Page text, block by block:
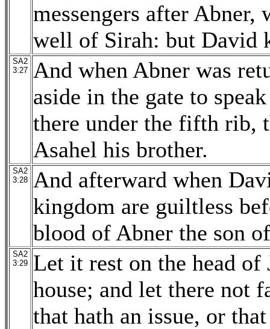
messengers after
well of Sirah: but David
SA2
3:27
And when Abner was
aside in the gate to
there under the fifth rib,
Asahel his brother.
SA2
3:28
And afterward when
kingdom are guiltless
blood of Abner the son
SA2
3:29
Let it rest on the head of
house; and let there not
that hath an issue, or